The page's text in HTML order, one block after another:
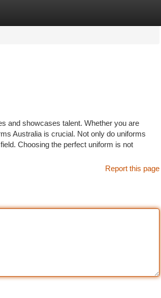
and showcases talent. Whether you are
Australia is crucial. Not only do uniforms
Choosing the perfect uniform is not
Report this page